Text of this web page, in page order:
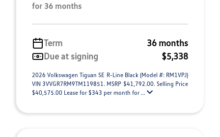
for 36 months
Term
36 months
Due at signing
$5,338
2026 Volkswagen Tiguan SE R-Line Black (Model #: RM1VPJ)
VIN 3VVGR7RM9TM119851. MSRP $41,792.00. Selling Price
$40,575.00 Lease for $343 per month for ...